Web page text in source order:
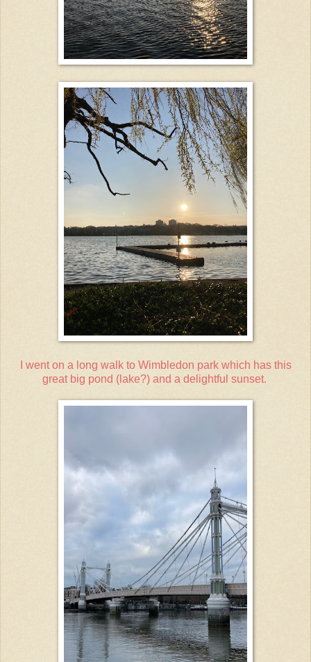
I went on a long walk to Wimbledon park which has this
great big pond (lake?) and a delightful sunset.